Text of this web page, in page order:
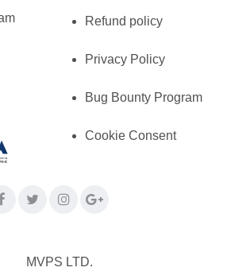
Refund policy
Privacy Policy
Bug Bounty Program
Cookie Consent
MVPS LTD.